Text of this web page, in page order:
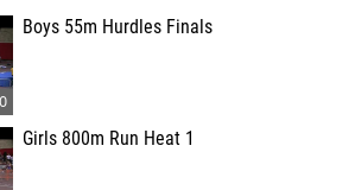
Boys 55m Hurdles Finals
Girls 800m Run Heat 1